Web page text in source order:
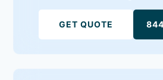
GET QUOTE